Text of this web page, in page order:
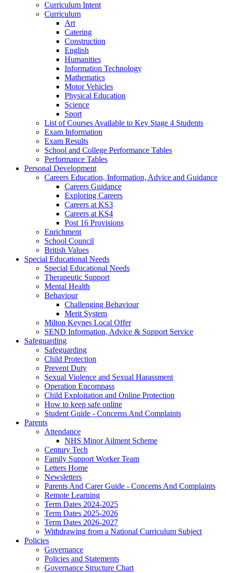
Curriculum Intent
Curriculum
Art
Catering
Construction
English
Humanities
Information Technology
Mathematics
Motor Vehicles
Physical Education
Science
Sport
List of Courses Available to Key Stage 4 Students
Exam Information
Exam Results
School and College Performance Tables
Performance Tables
Personal Development
Careers Education, Information, Advice and Guidance
Careers Guidance
Exploring Careers
Careers at KS3
Careers at KS4
Post 16 Provisions
Enrichment
School Council
British Values
Special Educational Needs
Special Educational Needs
Therapeutic Support
Mental Health
Behaviour
Challenging Behaviour
Merit System
Milton Keynes Local Offer
SEND Information, Advice & Support Service
Safeguarding
Safeguarding
Child Protection
Prevent Duty
Sexual Violence and Sexual Harassment
Operation Encompass
Child Exploitation and Online Protection
How to keep safe online
Student Guide - Concerns And Complaints
Parents
Attendance
NHS Minor Ailment Scheme
Century Tech
Family Support Worker Team
Letters Home
Newsletters
Parents And Carer Guide - Concerns And Complaints
Remote Learning
Term Dates 2024-2025
Term Dates 2025-2026
Term Dates 2026-2027
Withdrawing from a National Curriculum Subject
Policies
Governance
Policies and Statements
Governance Structure Chart